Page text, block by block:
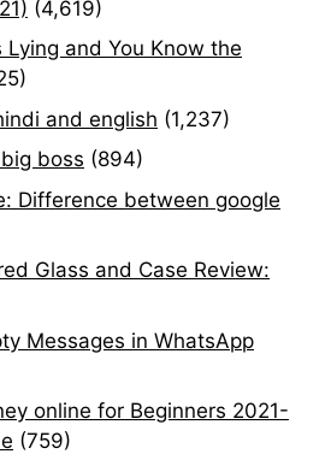
(4,619)
Lying and You Know the
and english (1,237)
boss (894)
Difference between google
Glass and Case Review:
Messages in WhatsApp
online for Beginners 2021-
(759)